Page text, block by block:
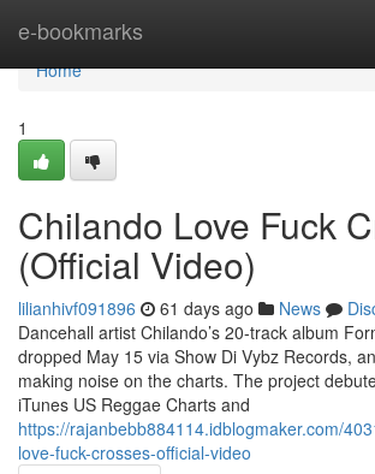
e-bookmarks
Home
Home
1
Chilando Love Fuck
(Official Video)
lilianhivf091896 61 days ago News
Dancehall artist Chilando’s 20-track album
dropped May 15 via Show Di Vybz Records,
making noise on the charts. The project
iTunes US Reggae Charts and
https://rajanbebb884114.idblogmaker.com/
love-fuck-crosses-official-video